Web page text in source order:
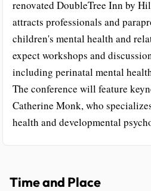
renovated DoubleTree Inn by
attracts professionals and
children's mental health and
expect workshops and
including perinatal mental
The conference will feature
Catherine Monk, who
health and developmental
Time and Place